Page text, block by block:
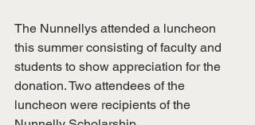
The Nunnellys attended a luncheon
this summer consisting of faculty and
students to show appreciation for the
donation. Two attendees of the
luncheon were recipients of the